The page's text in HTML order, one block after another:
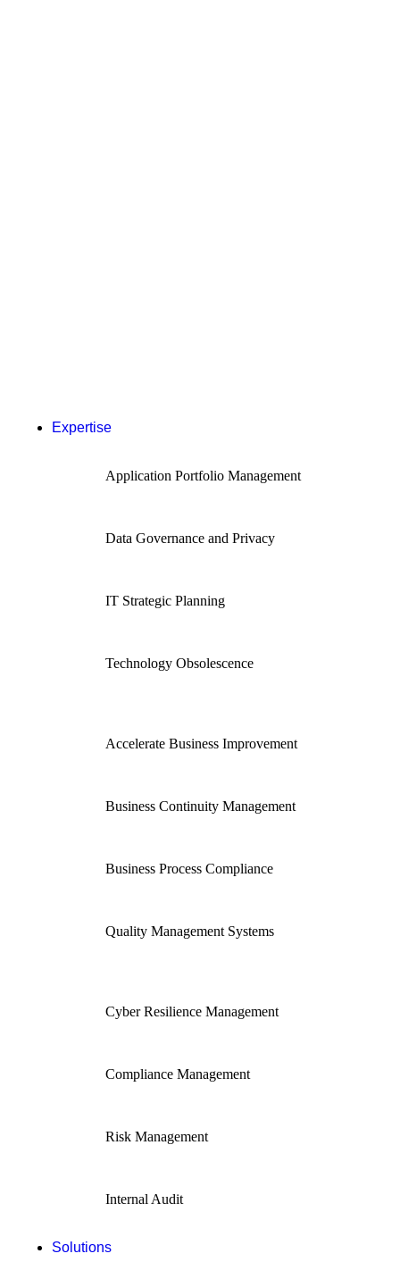
Expertise
Application Portfolio Management
Data Governance and Privacy
IT Strategic Planning
Technology Obsolescence
Accelerate Business Improvement
Business Continuity Management
Business Process Compliance
Quality Management Systems
Cyber Resilience Management
Compliance Management
Risk Management
Internal Audit
Solutions